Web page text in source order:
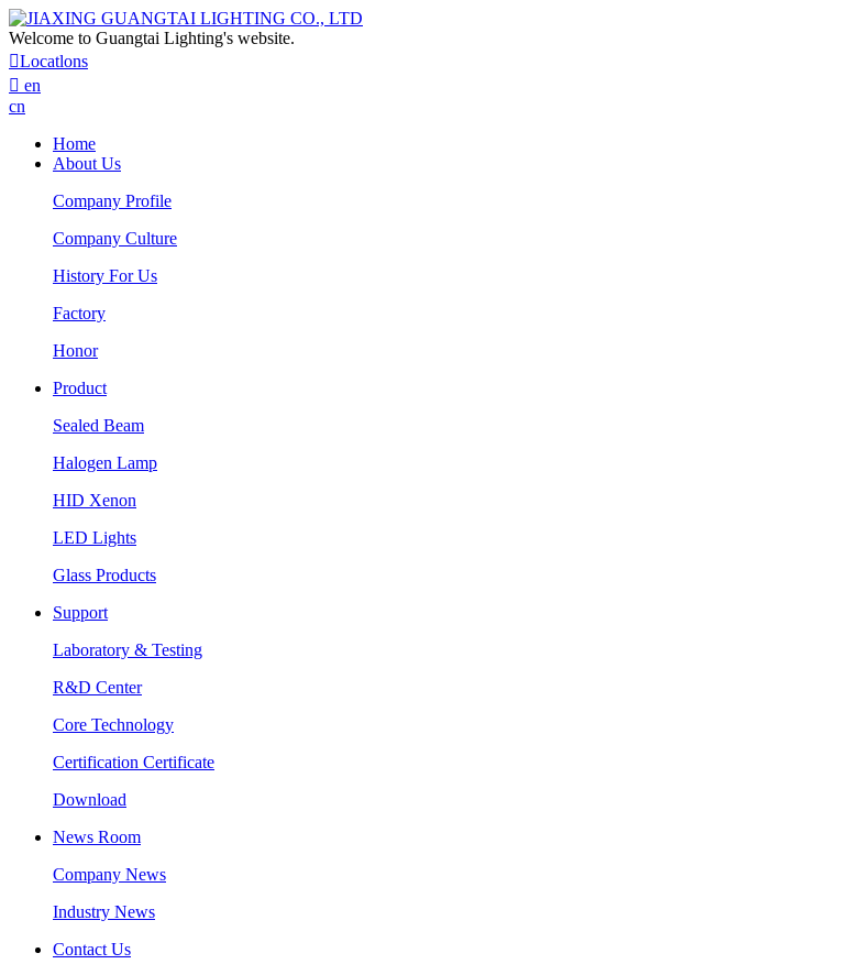
Welcome to Guangtai Lighting's website.
Locatlons
 en
cn
Home
About Us
Company Profile
Company Culture
History For Us
Factory
Honor
Product
Sealed Beam
Halogen Lamp
HID Xenon
LED Lights
Glass Products
Support
Laboratory & Testing
R&D Center
Core Technology
Certification Certificate
Download
News Room
Company News
Industry News
Contact Us